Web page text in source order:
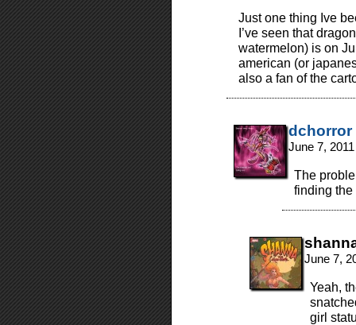
Just one thing Ive
I’ve seen that
watermelon) is on
american (or
also a fan of the
dchorror
June 7,
The
finding
June 7,
Yeah,
girl